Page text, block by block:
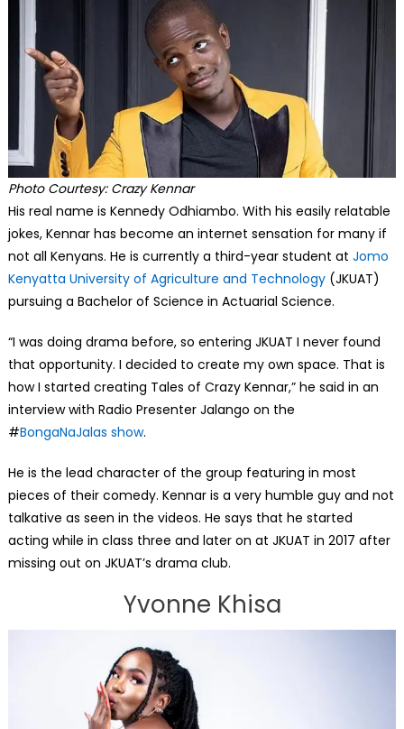
Photo Courtesy: Crazy Kennar
His real name is Kennedy Odhiambo. With his easily relatable
jokes, Kennar has become an internet sensation for many if
not all Kenyans. He is currently a third-year student at Jomo
Kenyatta University of Agriculture and Technology(JKUAT)
pursuing a Bachelor of Science in Actuarial Science.
“I was doing drama before, so entering JKUAT I never found
that opportunity. I decided to create my own space. That is
how I started creating Tales of Crazy Kennar,” he said in an
interview with Radio Presenter Jalango on the
#BongaNaJalas show.
He is the lead character of the group featuring in most
pieces of their comedy. Kennar is a very humble guy and not
talkative as seen in the videos. He says that he started
acting while in class three and later on at JKUAT in 2017 after
missing out on JKUAT’s drama club.
Yvonne Khisa